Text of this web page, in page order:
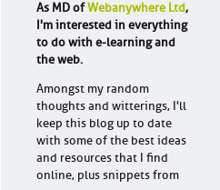
As MD ofWebanywhere Ltd,
I'm interested in everything
to do with e-learning and
the web.
Amongst my random
thoughts and witterings, I'll
keep this blog up to date
with some of the best ideas
and resources that I find
online, plus snippets from